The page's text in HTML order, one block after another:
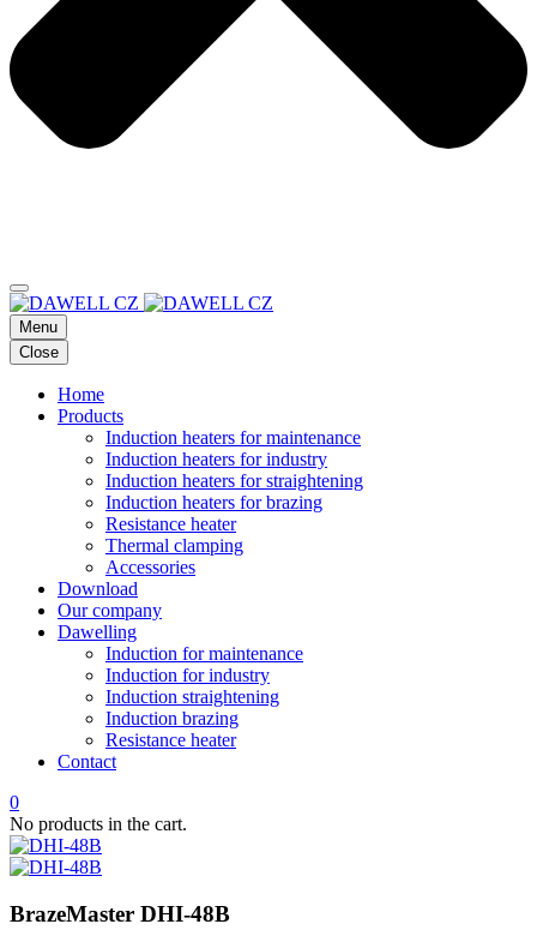
Menu
Close
Home
Products
Induction heaters for maintenance
Induction heaters for industry
Induction heaters for straightening
Induction heaters for brazing
Resistance heater
Thermal clamping
Accessories
Download
Our company
Dawelling
Induction for maintenance
Induction for industry
Induction straightening
Induction brazing
Resistance heater
Contact
0
No products in the cart.
BrazeMaster DHI-48B